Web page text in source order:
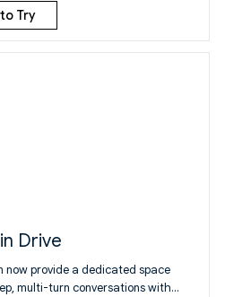
imagining - zero coding required.
Try
Drive
now provide a dedicated space
multi-turn conversations with